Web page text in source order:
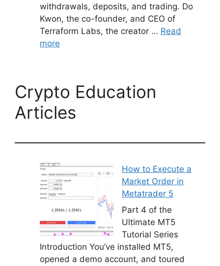
withdrawals, deposits, and trading. Do
Kwon, the co-founder, and CEO of
Terraform Labs, the creator … Read
more
Crypto Education
Articles
How to Execute a
Market Order in
Metatrader 5
Part 4 of the
Ultimate MT5
Tutorial Series
Introduction You’ve installed MT5,
opened a demo account, and toured